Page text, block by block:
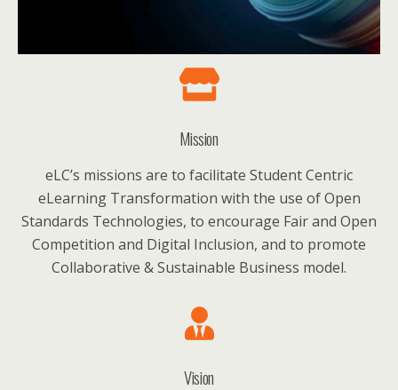
Mission
eLC’s missions are to facilitate Student Centric
eLearning Transformation with the use of Open
Standards Technologies, to encourage Fair and Open
Competition and Digital Inclusion, and to promote
Collaborative & Sustainable Business model.
Vision